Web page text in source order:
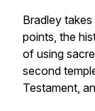
Bradley
points, the
of using
second
Testament,